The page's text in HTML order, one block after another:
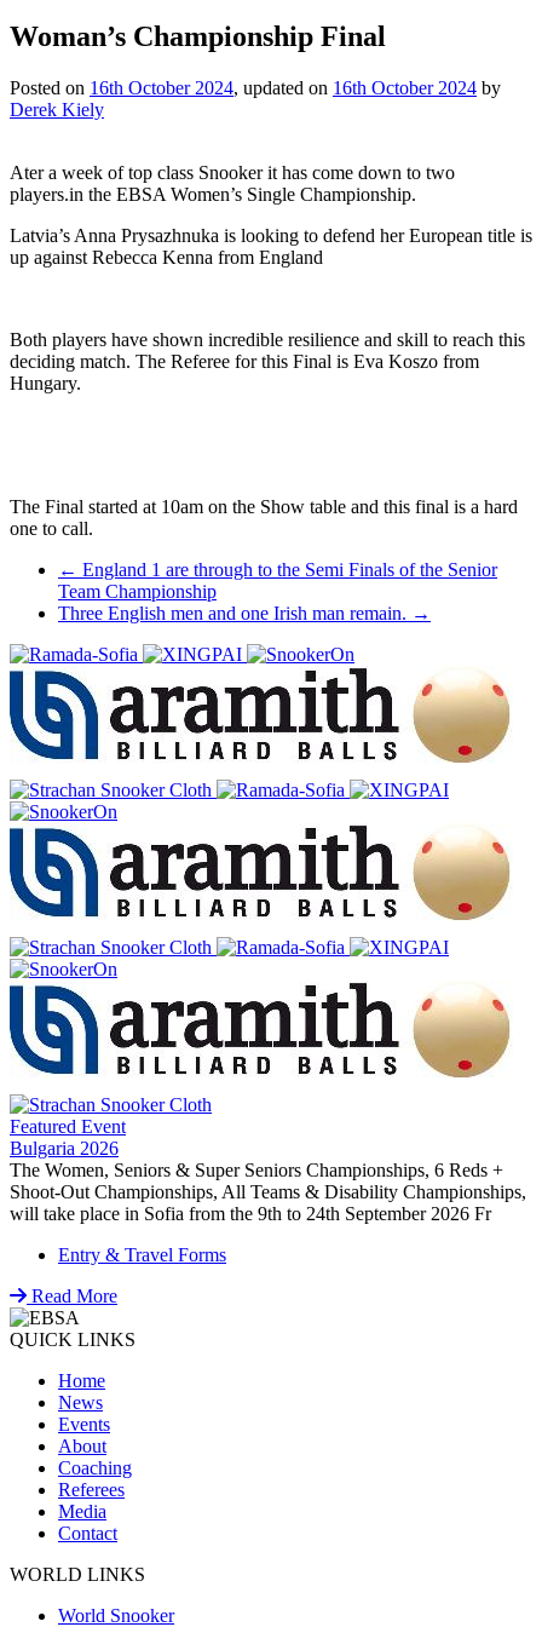
Woman’s Championship Final
Posted on 16th October 2024, updated on 16th October 2024 by
Derek Kiely
Ater a week of top class Snooker it has come down to two
players.in the EBSA Women’s Single Championship.
Latvia’s Anna Prysazhnuka is looking to defend her European title is
up against Rebecca Kenna from England
Both players have shown incredible resilience and skill to reach this
deciding match. The Referee for this Final is Eva Koszo from
Hungary.
The Final started at 10am on the Show table and this final is a hard
one to call.
Post
navigation
← England 1 are through to the Semi Finals of the Senior
Team Championship
Three English men and one Irish man remain. →
Featured Event
Bulgaria 2026
The Women, Seniors & Super Seniors Championships, 6 Reds +
Shoot-Out Championships, All Teams & Disability Championships,
will take place in Sofia from the 9th to 24th September 2026 Fr
Entry & Travel Forms
Read More
QUICK LINKS
Home
News
Events
About
Coaching
Referees
Media
Contact
WORLD LINKS
World Snooker